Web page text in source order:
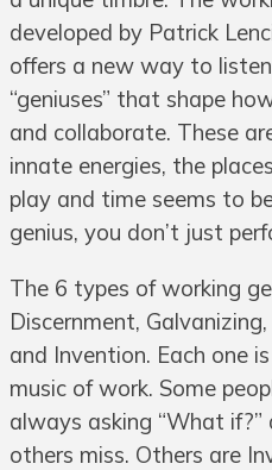
developed by Patrick
offers a new way to
“geniuses” that shape
and collaborate. These
innate energies, the
play and time seems to
genius, you don’t just
The 6 types of working
Discernment,
and Invention. Each one
music of work. Some
always asking “What if?”
others miss. Others are